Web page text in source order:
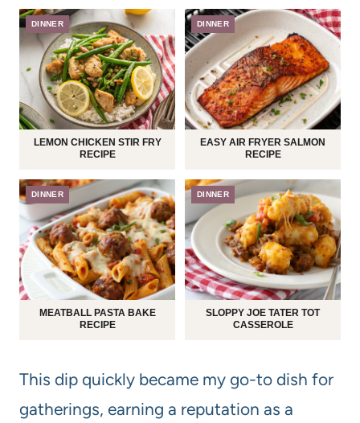
DINNER
LEMON CHICKEN STIR FRY
RECIPE
DINNER
EASY AIR FRYER SALMON
RECIPE
DINNER
MEATBALL PASTA BAKE
RECIPE
DINNER
SLOPPY JOE TATER TOT
CASSEROLE
This dip quickly became my go-to dish for
gatherings, earning a reputation as a